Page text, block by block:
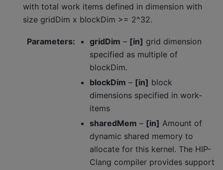
with total work items defined in dimension with
size gridDim x blockDim >= 2^32.
Parameters: gridDim – [in] grid dimension
specified as multiple of
blockDim.
blockDim – [in] block
dimensions specified in work-
items
sharedMem – [in] Amount of
dynamic shared memory to
allocate for this kernel. The HIP-
Clang compiler provides support